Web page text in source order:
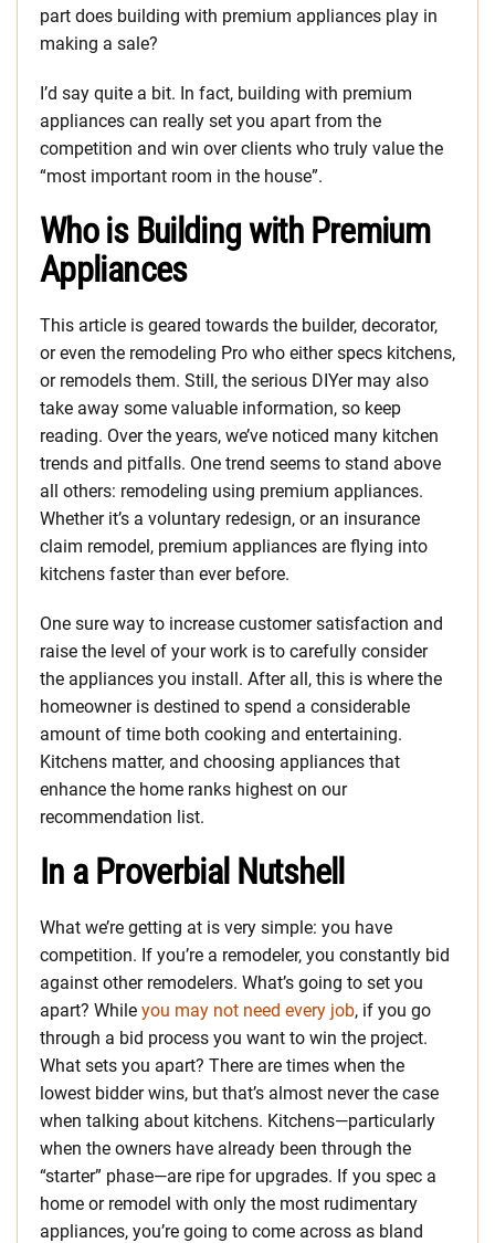
part does building with premium appliances play in
making a sale?
I’d say quite a bit. In fact, building with premium
appliances can really set you apart from the
competition and win over clients who truly value the
“most important room in the house”.
Who is Building with Premium
Appliances
This article is geared towards the builder, decorator,
or even the remodeling Pro who either specs kitchens,
or remodels them. Still, the serious DIYer may also
take away some valuable information, so keep
reading. Over the years, we’ve noticed many kitchen
trends and pitfalls. One trend seems to stand above
all others: remodeling using premium appliances.
Whether it’s a voluntary redesign, or an insurance
claim remodel, premium appliances are flying into
kitchens faster than ever before.
One sure way to increase customer satisfaction and
raise the level of your work is to carefully consider
the appliances you install. After all, this is where the
homeowner is destined to spend a considerable
amount of time both cooking and entertaining.
Kitchens matter, and choosing appliances that
enhance the home ranks highest on our
recommendation list.
In a Proverbial Nutshell
What we’re getting at is very simple: you have
competition. If you’re a remodeler, you constantly bid
against other remodelers. What’s going to set you
apart? While you may not need every job, if you go
through a bid process you want to win the project.
What sets you apart? There are times when the
lowest bidder wins, but that’s almost never the case
when talking about kitchens. Kitchens—particularly
when the owners have already been through the
“starter” phase—are ripe for upgrades. If you spec a
home or remodel with only the most rudimentary
appliances, you’re going to come across as bland